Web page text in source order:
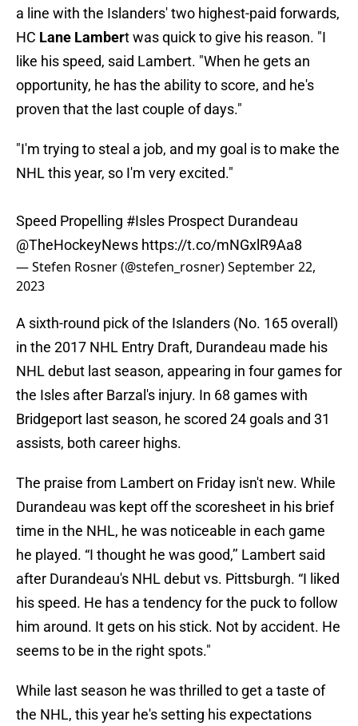
a line with the Islanders' two highest-paid forwards,
HC Lane Lambert was quick to give his reason. "I
like his speed, said Lambert. "When he gets an
opportunity, he has the ability to score, and he's
proven that the last couple of days."
"I'm trying to steal a job, and my goal is to make the
NHL this year, so I'm very excited."
Speed Propelling #Isles Prospect Durandeau
@TheHockeyNews https://t.co/mNGxlR9Aa8
— Stefen Rosner (@stefen_rosner)September 22,
2023
A sixth-round pick of the Islanders (No. 165 overall)
in the 2017 NHL Entry Draft, Durandeau made his
NHL debut last season, appearing in four games for
the Isles after Barzal's injury. In 68 games with
Bridgeport last season, he scored 24 goals and 31
assists, both career highs.
The praise from Lambert on Friday isn't new. While
Durandeau was kept off the scoresheet in his brief
time in the NHL, he was noticeable in each game
he played. “I thought he was good,’’ Lambert said
after Durandeau's NHL debut vs. Pittsburgh. “I liked
his speed. He has a tendency for the puck to follow
him around. It gets on his stick. Not by accident. He
seems to be in the right spots."
While last season he was thrilled to get a taste of
the NHL, this year he's setting his expectations